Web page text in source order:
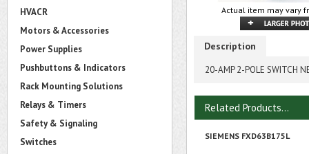
HVACR
Motors & Accessories
Power Supplies
Pushbuttons & Indicators
Rack Mounting Solutions
Relays & Timers
Safety & Signaling
Switches
Actual item may vary
Description
20-AMP 2-POLE SWITCH
Related Products...
SIEMENS FXD63B175L